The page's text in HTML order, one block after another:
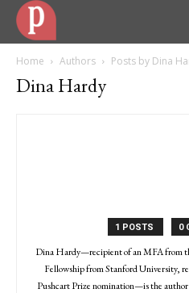
Home Authors Posts by Dina
Dina Hardy
1 POSTS 0
Dina Hardy—recipient of an MFA from
Fellowship from Stanford University,
Pushcart Prize nomination—is the